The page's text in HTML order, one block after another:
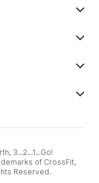
3...2...1...Go!
of CrossFit,
Reserved.